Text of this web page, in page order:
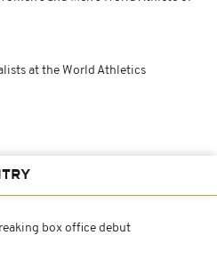
at the World Athletics
box office debut